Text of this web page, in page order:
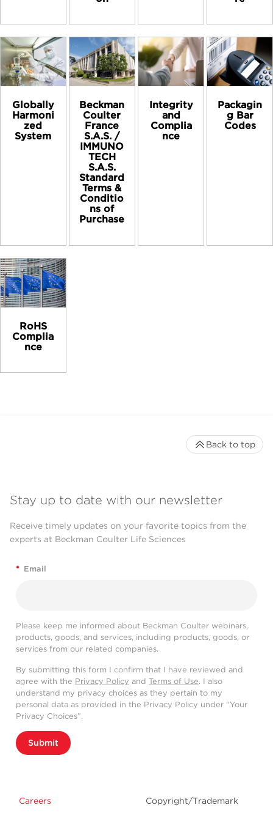
Globally
Harmoni
zed
System
Beckman
Coulter
France
S.A.S. /
IMMUNO
TECH
S.A.S.
Standard
Terms &
Conditio
ns of
Purchase
Integrity
and
Complia
nce
Packagin
g Bar
Codes
RoHS
Complia
nce
Stay up to date with our newsletter
Receive timely updates on your favorite topics from the
experts at Beckman Coulter Life Sciences
* Email
Please keep me informed about Beckman Coulter webinars,
products, goods, and services, including products, goods, or
services from our related companies.
By submitting this form I confirm that I have reviewed and
agree with the Privacy Policy and Terms of Use. I also
understand my privacy choices as they pertain to my
personal data as provided in the Privacy Policy under “Your
Privacy Choices”.
Submit
Careers Copyright/Trademark
Back to top